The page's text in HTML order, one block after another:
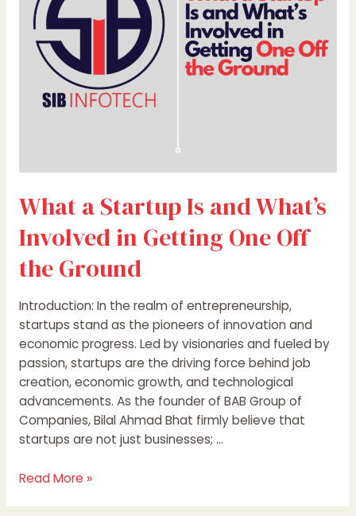
What a Startup Is and What’s
Involved in Getting One Off
the Ground
Introduction: In the realm of entrepreneurship,
startups stand as the pioneers of innovation and
economic progress. Led by visionaries and fueled by
passion, startups are the driving force behind job
creation, economic growth, and technological
advancements. As the founder of BAB Group of
Companies, Bilal Ahmad Bhat firmly believe that
startups are not just businesses; …
What’s
Involved
Getting
Read More »